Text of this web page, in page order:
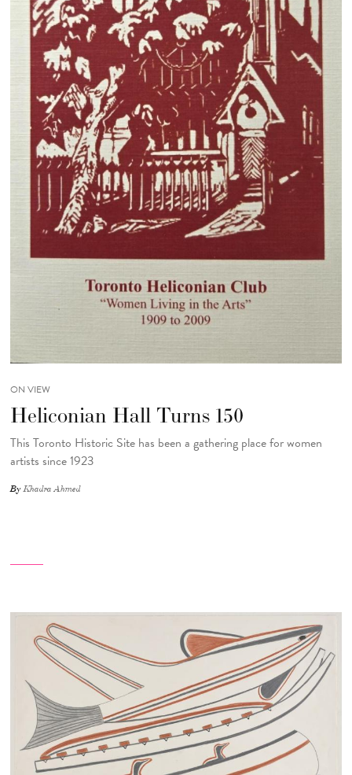
ON VIEW
Heliconian Hall Turns 150
This Toronto Historic Site has been a gathering place for women
artists since 1923
ByKhadra Ahmed